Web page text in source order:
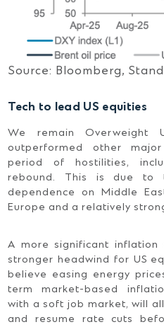
Source: Bloomberg,
Tech to lead US equities
We remain Overweight
outperformed other
period of hostilities,
rebound. This is due to
dependence on Middle
Europe and a relatively
A more significant inflation
stronger headwind for US
believe easing energy
term market-based
with a soft job market, will
and resume rate cuts